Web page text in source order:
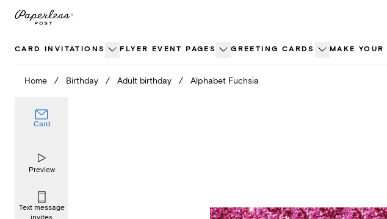
Skip
CARD INVITATIONS FLYER EVENT PAGES GREETING CARDS MAKE YOUR
Home / Birthday / Adult birthday / Alphabet Fuchsia
Card
Preview
Text message